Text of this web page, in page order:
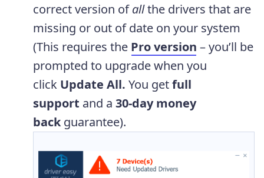
correct version ofallthe drivers that are
missing or out of date on your system
(This requires the Pro version – you’ll be
prompted to upgrade when you
click Update All. You getfull
support and a 30-day money
back guarantee).